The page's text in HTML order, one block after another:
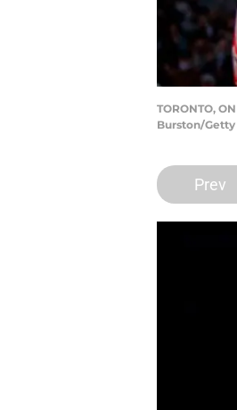
TORONTO,
Burston/Getty
Prev